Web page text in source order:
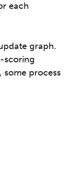
each
graph.
scoring
process